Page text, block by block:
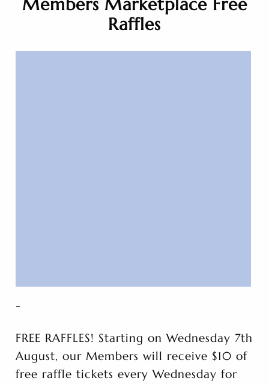
Members Marketplace Free
Raffles
-
FREE RAFFLES! Starting on Wednesday 7th
August, our Members will receive $10 of
free raffle tickets every Wednesday for